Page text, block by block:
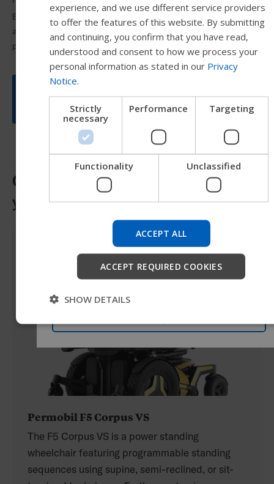
Corpus VS: Which base is best for
you?
Permobil F5 Corpus VS
The F5 Corpus VS is a power standing
wheelchair featuring programmable standing
sequences using supine, semi-reclined, or sit-
We're testing a faster way to explore products, get
company information and find device support.
SWEDISH
DUTCH
GERMAN
DANISH
NORWEGIAN
JAPANESE
CHINESE
ITALIAN
experience, and we use different service providers
to offer the features of this website. By submitting
and continuing, you confirm that you have read,
understood and consent to how we process your
personal information as stated in our Privacy
Notice.
Strictly
necessary
Performance Targeting
Functionality Unclassified
ACCEPT ALL
ACCEPT REQUIRED COOKIES
SHOW DETAILS